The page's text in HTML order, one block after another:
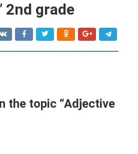
2nd grade
the topic “Adjective